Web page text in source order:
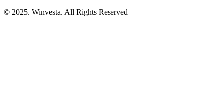
© 2025. Winvesta. All Rights Reserved